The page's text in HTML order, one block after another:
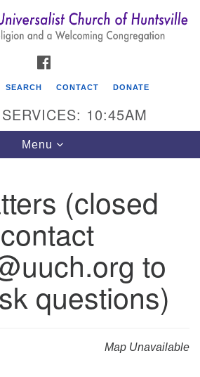
Search
for:
Search
Church of Huntsville
SEARCH CONTACT DONATE
10:45AM
Toggle
navigation
Menu
(closed
to
questions)
Map Unavailable